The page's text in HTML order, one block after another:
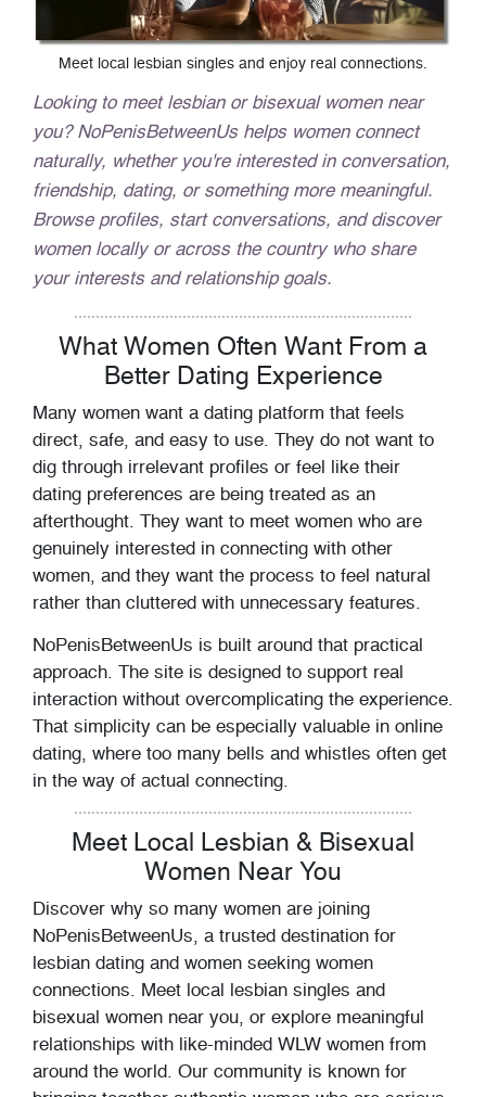
Meet local lesbian singles and enjoy real connections.
Looking to meet lesbian or bisexual women near
you? NoPenisBetweenUs helps women connect
naturally, whether you're interested in conversation,
friendship, dating, or something more meaningful.
Browse profiles, start conversations, and discover
women locally or across the country who share
your interests and relationship goals.
What Women Often Want From a
Better Dating Experience
Many women want a dating platform that feels
direct, safe, and easy to use. They do not want to
dig through irrelevant profiles or feel like their
dating preferences are being treated as an
afterthought. They want to meet women who are
genuinely interested in connecting with other
women, and they want the process to feel natural
rather than cluttered with unnecessary features.
NoPenisBetweenUs is built around that practical
approach. The site is designed to support real
interaction without overcomplicating the experience.
That simplicity can be especially valuable in online
dating, where too many bells and whistles often get
in the way of actual connecting.
Meet Local Lesbian & Bisexual
Women Near You
Discover why so many women are joining
NoPenisBetweenUs, a trusted destination for
lesbian dating and women seeking women
connections. Meet local lesbian singles and
bisexual women near you, or explore meaningful
relationships with like-minded WLW women from
around the world. Our community is known for